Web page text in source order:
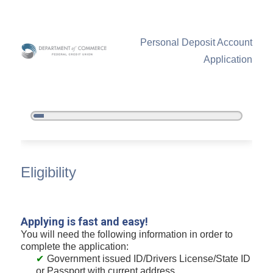
Personal Deposit Account
Application
5%
New Membership
Eligibility
Applying is fast and easy!
You will need the following information in order to
complete the application:
Government issued ID/Drivers License/State ID
or Passport with current address